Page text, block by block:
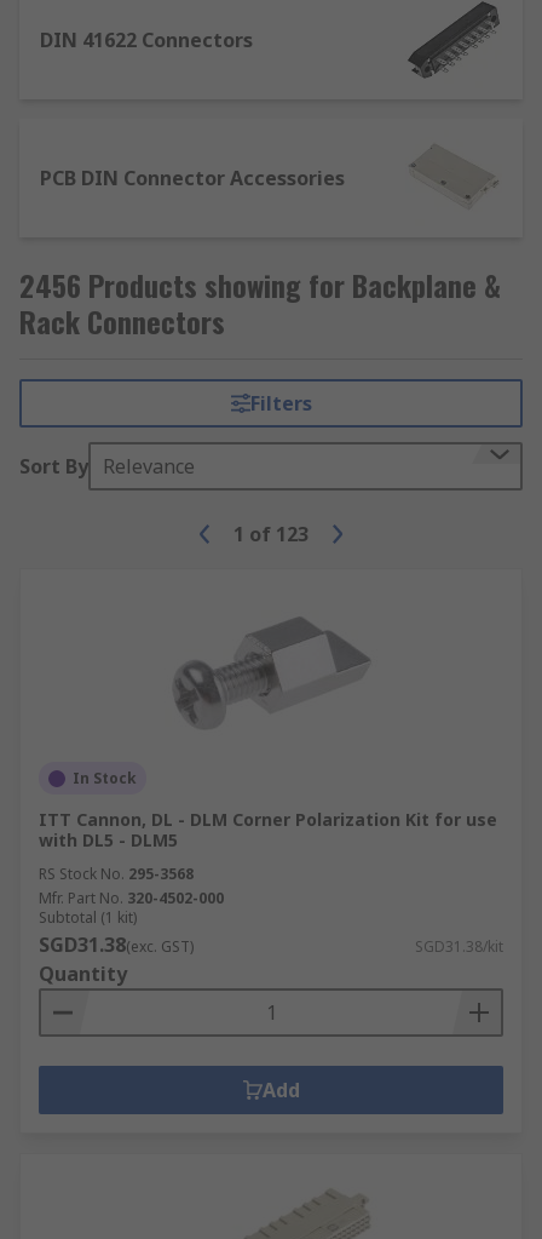
variety of accessories that include covers,
coding pins/inserts, guides, locking devices
DIN 41622 Connectors
PCB DIN Connector Accessories
2456 Products showing for Backplane &
Rack Connectors
Filters
Sort By Relevance
1 of 123
In Stock
ITT Cannon, DL - DLM Corner Polarization Kit for use
with DL5 - DLM5
RS Stock No. 295-3568
Mfr. Part No. 320-4502-000
Subtotal (1 kit)
SGD31.38(exc. GST) SGD31.38/kit
Quantity
Add